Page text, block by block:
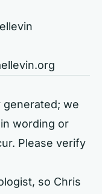
generated; we
wording or
Please verify
so Chris